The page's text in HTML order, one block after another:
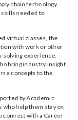
chain technology,
needed to
virtual classes, the
with work or other
solving experience.
bring industry insight
concepts to the
by Academic
help them stay on
with a Career